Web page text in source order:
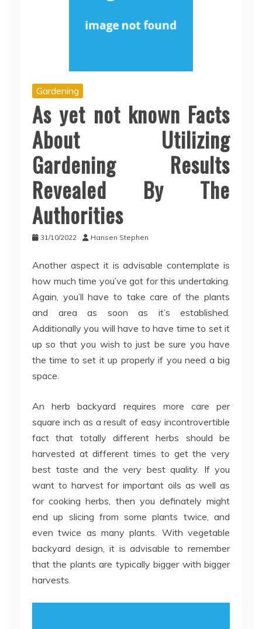
Gardening
As yet not known Facts
About Utilizing
Gardening Results
Revealed By The
Authorities
31/10/2022 Hansen Stephen
Another aspect it is advisable contemplate is
how much time you’ve got for this undertaking.
Again, you’ll have to take care of the plants
and area as soon as it’s established.
Additionally you will have to have time to set it
up so that you wish to just be sure you have
the time to set it up properly if you need a big
space.
An herb backyard requires more care per
square inch as a result of easy incontrovertible
fact that totally different herbs should be
harvested at different times to get the very
best taste and the very best quality. If you
want to harvest for important oils as well as
for cooking herbs, then you definately might
end up slicing from some plants twice, and
even twice as many plants. With vegetable
backyard design, it is advisable to remember
that the plants are typically bigger with bigger
harvests.